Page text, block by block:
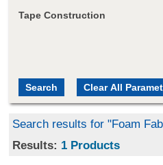
Tape Construction
Search results for "Foam
Results: 1 Products